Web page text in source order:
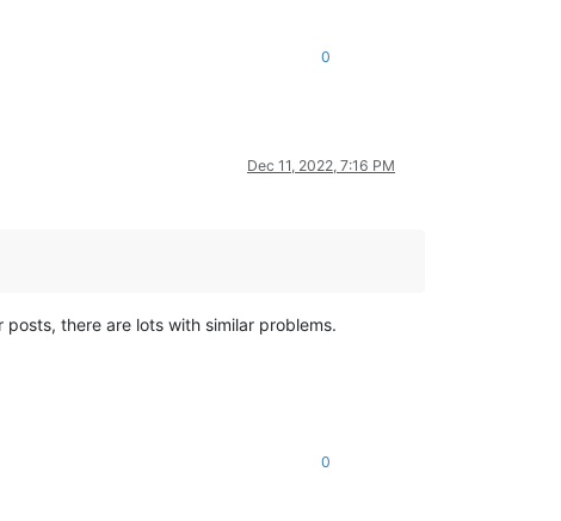
0
Dec 11, 2022, 7:16 PM
posts, there are lots with similar problems.
0